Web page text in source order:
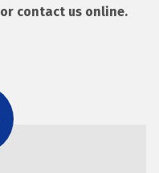
or contact us online.